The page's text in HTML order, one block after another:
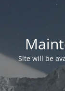
Site will be